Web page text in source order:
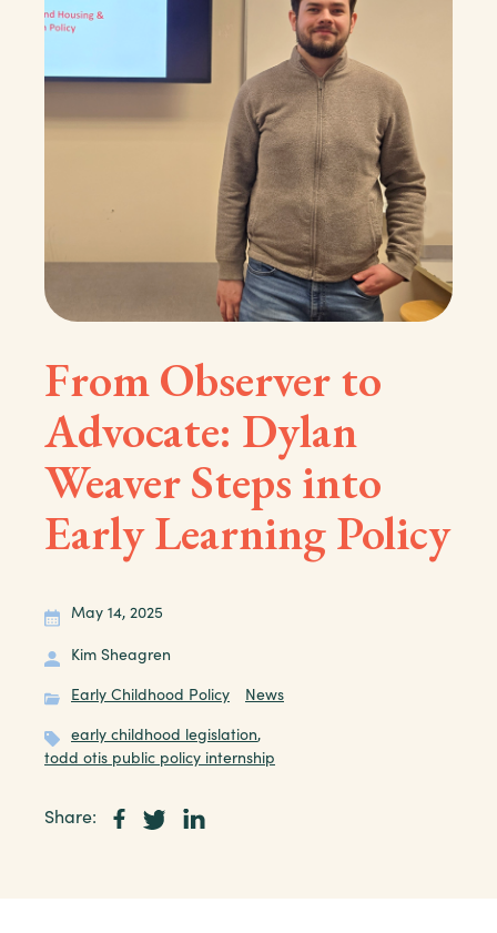
From Observer to
Advocate: Dylan
Weaver Steps into
Early Learning Policy
May 14, 2025
Kim Sheagren
Early Childhood Policy News
early childhood legislation,
todd otis public policy internship
Share: